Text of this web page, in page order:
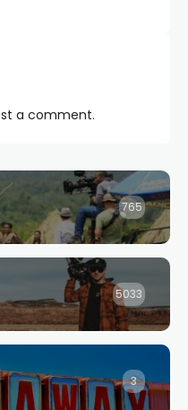
a comment.
765
5033
3